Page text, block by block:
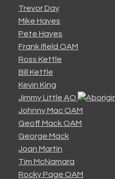
Trevor Day
Mike Hayes
Pete Hayes
Frank Ifield OAM
Ross Kettle
Bill Kettle
Kevin King
Jimmy Little AO
Johnny Mac OAM
Geoff Mack OAM
George Mack
Joan Martin
Tim McNamara
Rocky Page OAM